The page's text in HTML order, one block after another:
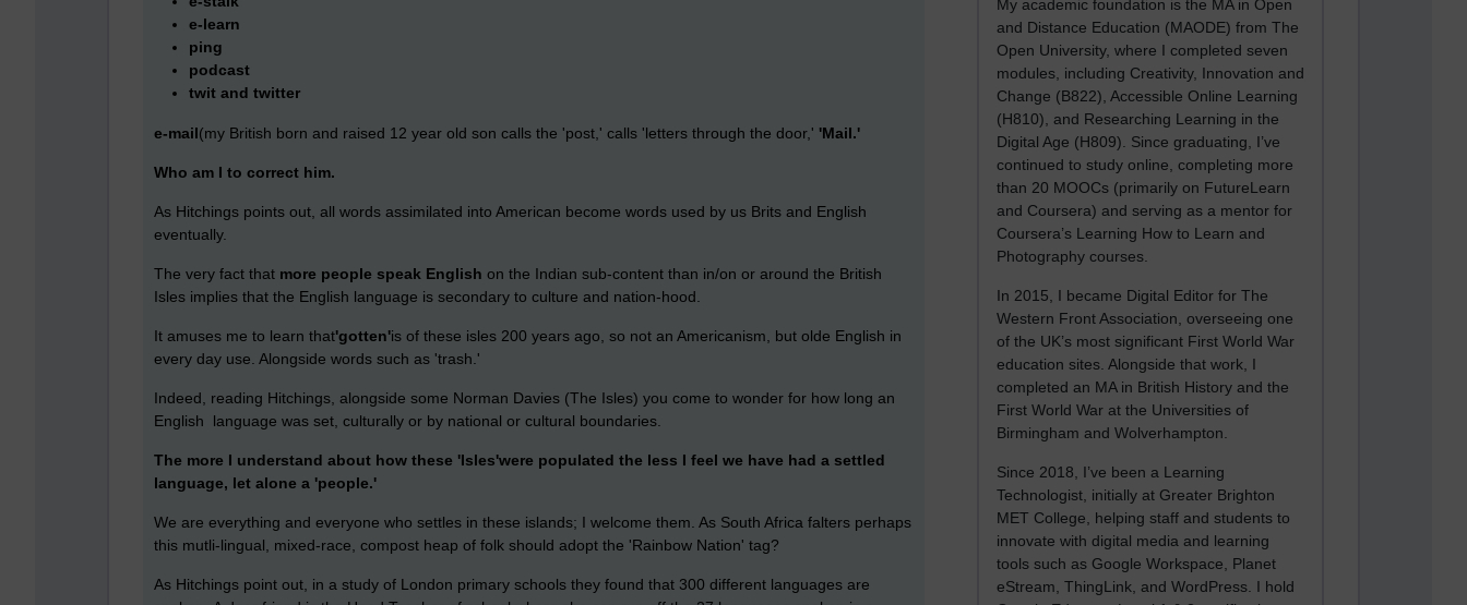
My academic foundation is the MA in Open
and Distance Education (MAODE) from The
Open University, where I completed seven
modules, including Creativity, Innovation and
Change (B822), Accessible Online Learning
(H810), and Researching Learning in the
Digital Age (H809). Since graduating, I’ve
continued to study online, completing more
than 20 MOOCs (primarily on FutureLearn
and Coursera) and serving as a mentor for
Coursera’s Learning How to Learn and
Photography courses.
In 2015, I became Digital Editor for The
Western Front Association, overseeing one
of the UK’s most significant First World War
education sites. Alongside that work, I
completed an MA in British History and the
First World War at the Universities of
Birmingham and Wolverhampton.
Since 2018, I’ve been a Learning
Technologist, initially at Greater Brighton
MET College, helping staff and students to
innovate with digital media and learning
tools such as Google Workspace, Planet
eStream, ThingLink, and WordPress. I hold
e-learn
ping
podcast
twit and twitter
e-mail(my British born and raised 12 year old son calls the 'post,' calls 'letters through the door,' 'Mail.'
Who am I to correct him.
As Hitchings points out, all words assimilated into American become words used by us Brits and English
eventually.
The very fact that more people speak English on the Indian sub-content than in/on or around the British
Isles implies that the English language is secondary to culture and nation-hood.
It amuses me to learn that'gotten'is of these isles 200 years ago, so not an Americanism, but olde English in
every day use. Alongside words such as 'trash.'
Indeed, reading Hitchings, alongside some Norman Davies (The Isles) you come to wonder for how long an
English language was set, culturally or by national or cultural boundaries.
The more I understand about how these 'Isles'were populated the less I feel we have had a settled
language, let alone a 'people.'
We are everything and everyone who settles in these islands; I welcome them. As South Africa falters perhaps
this mutli-lingual, mixed-race, compost heap of folk should adopt the 'Rainbow Nation' tag?
As Hitchings point out, in a study of London primary schools they found that 300 different languages are